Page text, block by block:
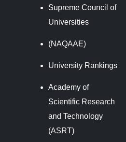
Supreme Council of
Universities
(NAQAAE)
University Rankings
Academy of
Scientific Research
and Technology
(ASRT)